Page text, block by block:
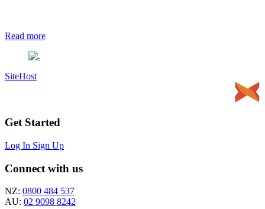
Read more
SiteHost
Get Started
Log In Sign Up
Connect with us
NZ: 0800 484 537
AU: 02 9098 8242